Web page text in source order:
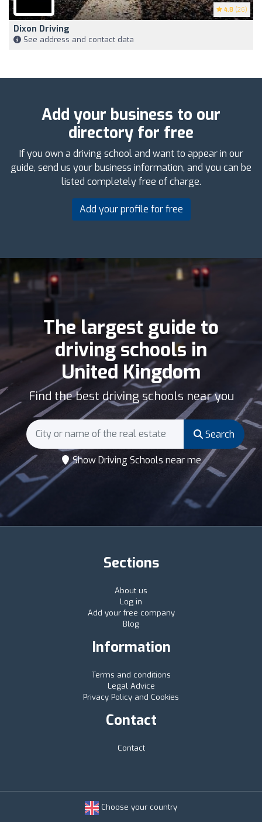
4.8 (26)
Dixon Driving
See address and contact data
Add your business to our
directory for free
If you own a driving school and want to appear in our
guide, send us your business information, and you can be
listed completely free of charge.
Add your profile for free
The largest guide to
driving schools in
United Kingdom
Find the best driving schools near you
Search
Show Driving Schools near me
Sections
About us
Log in
Add your free company
Blog
Information
Terms and conditions
Legal Advice
Privacy Policy and Cookies
Contact
Contact
Choose your country